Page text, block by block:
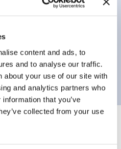
content and ads, to
and to analyse our traffic.
about your use of our site with
and analytics partners who
that you’ve
collected from your use
have up to 3c contacts.
flush silhouette with